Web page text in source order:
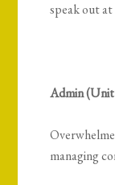
speak out
Admin
managing